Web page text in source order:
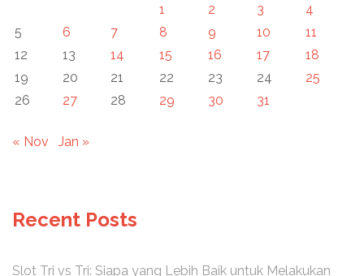
1
2 3
4
5
6 7 8 9 10
11
12
13 14 15 16 17
18
19
20 21 22 23 24
25
26
27 28 29 30 31
« Nov Jan »
Recent Posts
Slot Tri vs Tri: Siapa yang Lebih Baik untuk Melakukan